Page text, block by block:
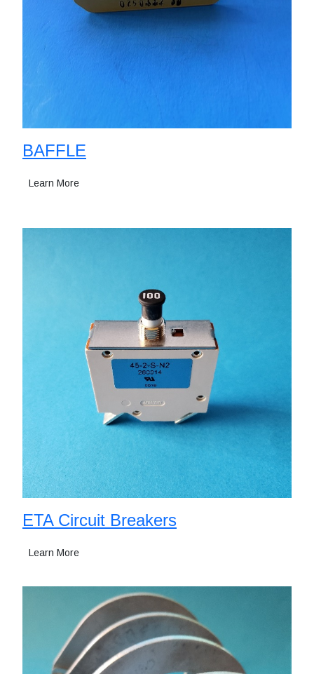
BAFFLE
Learn More
ETA Circuit Breakers
Learn More